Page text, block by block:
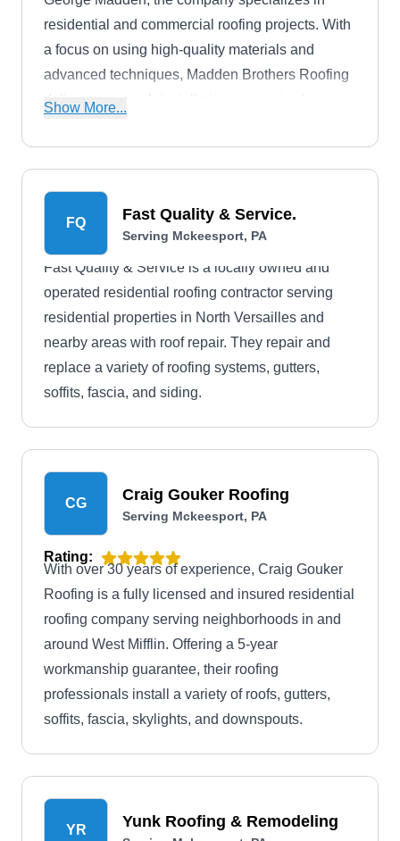
residential and commercial roofing projects. With
a focus on using high-quality materials and
advanced techniques, Madden Brothers Roofing
delivers top-notch installations, ensuring long-
homeowners. As a full-service roofing company,
this company also installs, inspects, replaces,
and repairs roofs, gutters, sidings, and
downspouts.
Show More...
FQ Fast Quality & Service.
Serving Mckeesport, PA
Fast Quality & Service is a locally owned and
operated residential roofing contractor serving
residential properties in North Versailles and
nearby areas with roof repair. They repair and
replace a variety of roofing systems, gutters,
soffits, fascia, and siding.
CG Craig Gouker Roofing
Serving Mckeesport, PA
Rating:
With over 30 years of experience, Craig Gouker
Roofing is a fully licensed and insured residential
roofing company serving neighborhoods in and
around West Mifflin. Offering a 5-year
workmanship guarantee, their roofing
professionals install a variety of roofs, gutters,
soffits, fascia, skylights, and downspouts.
YR Yunk Roofing & Remodeling